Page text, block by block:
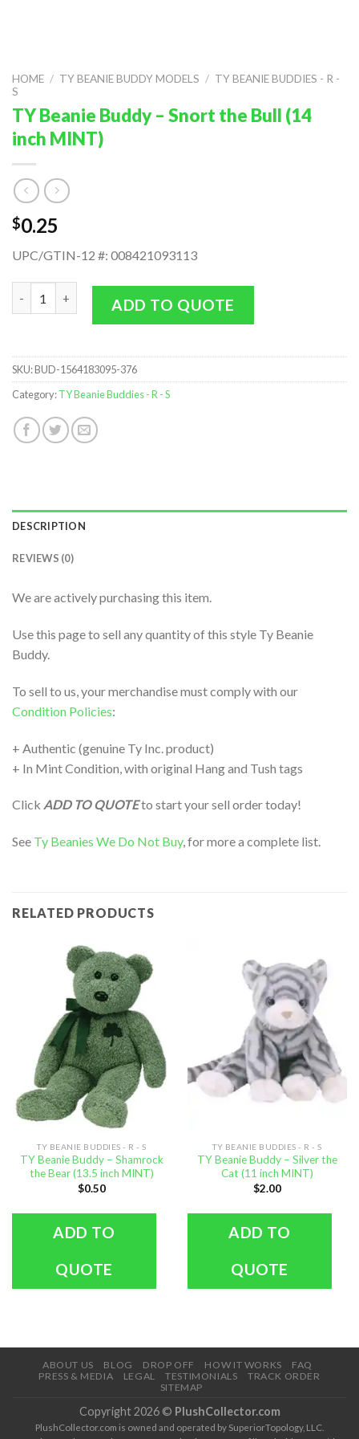
HOME / TY BEANIE BUDDY MODELS / TY BEANIE BUDDIES - R -
S
TY Beanie Buddy – Snort the Bull (14
inch MINT)
$0.25
UPC/GTIN-12 #: 008421093113
TY Beanie Buddy - Snort the Bull (14 inch MINT) quantity
ADD TO QUOTE
SKU:BUD-1564183095-376
Category:TY Beanie Buddies - R - S
DESCRIPTION
REVIEWS (0)
We are actively purchasing this item.
Use this page to sell any quantity of this style Ty Beanie
Buddy.
To sell to us, your merchandise must comply with our
Condition Policies:
+ Authentic (genuine Ty Inc. product)
+ In Mint Condition, with original Hang and Tush tags
Click ADD TO QUOTEto start your sell order today!
See Ty Beanies We Do Not Buy, for more a complete list.
RELATED PRODUCTS
TY BEANIE BUDDIES - R - S
TY Beanie Buddy – Shamrock
the Bear (13.5 inch MINT)
$0.50
ADD TO
QUOTE
TY BEANIE BUDDIES - R - S
TY Beanie Buddy – Silver the
Cat (11 inch MINT)
$2.00
ADD TO
QUOTE
ABOUT US BLOG DROP OFF HOW IT WORKS
FAQ
PRESS & MEDIA
LEGAL TESTIMONIALS
TRACK ORDER
SITEMAP
Copyright 2026 © PlushCollector.com
PlushCollector.com is owned and operated by SuperiorTopology, LLC.